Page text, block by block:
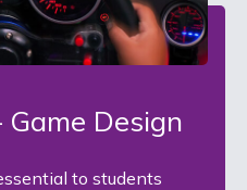
Design
to students